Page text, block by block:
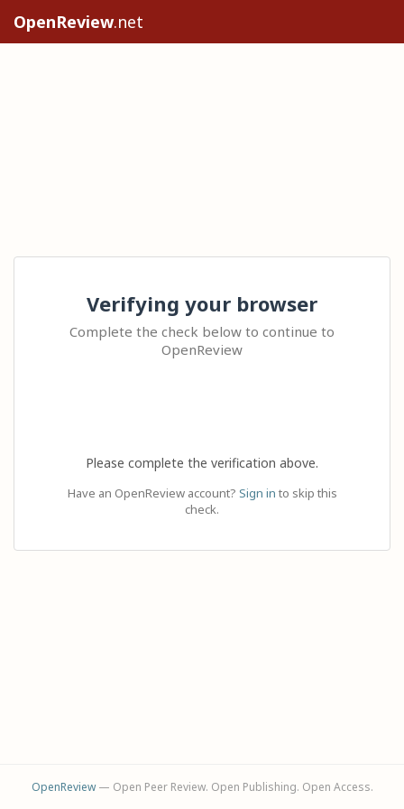
OpenReview.net
Verifying your browser
Complete the check below to continue to
OpenReview
Please complete the verification above.
Have an OpenReview account? Sign in to skip this
check.
OpenReview— Open Peer Review. Open Publishing. Open Access.